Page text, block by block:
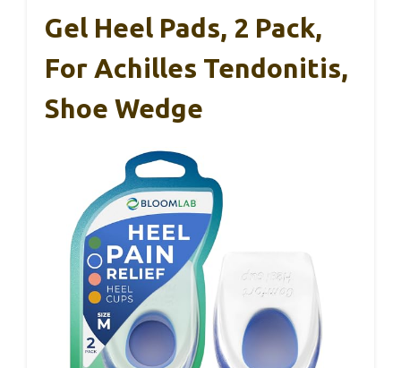
Gel Heel Pads, 2 Pack,
For Achilles Tendonitis,
Shoe Wedge